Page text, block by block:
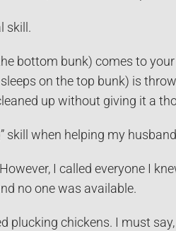
skill.
bottom bunk) comes to
on the top bunk) is
up without giving it a
skill when helping my
I called everyone I
no one was available.
plucking chickens. I must